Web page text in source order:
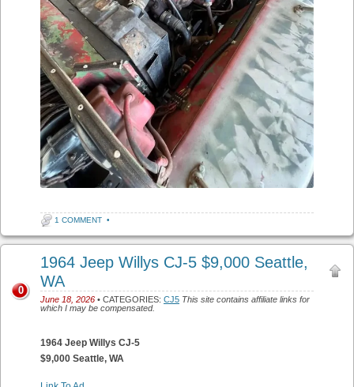
1 COMMENT •
1964 Jeep Willys CJ-5 $9,000 Seattle,
WA
June 18, 2026 • CATEGORIES: CJ5 This site contains affiliate links for
which I may be compensated.
0
1964 Jeep Willys CJ-5
$9,000 Seattle, WA